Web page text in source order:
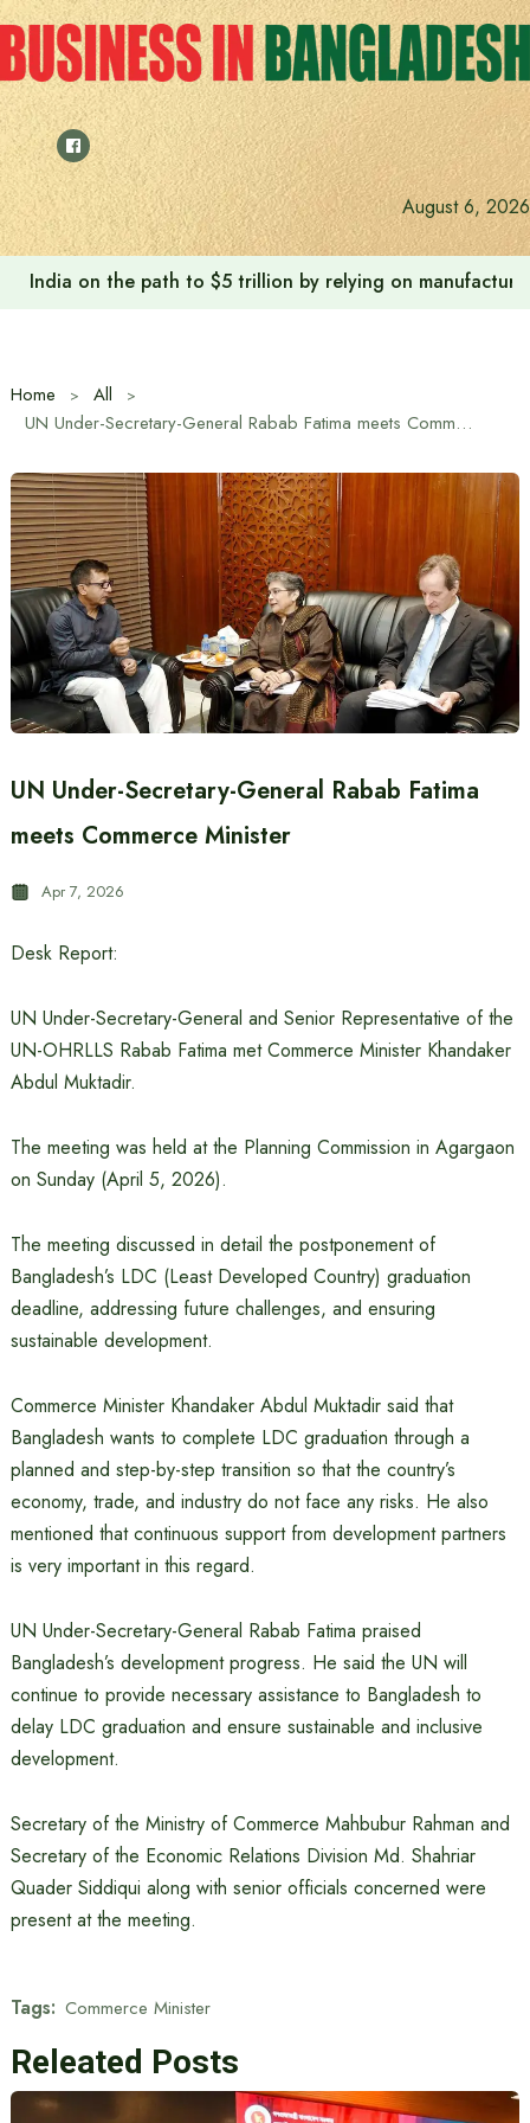
Skip
to
content
August 6, 2026
India on the path to $5 trillion by relying on
Home
All
UN Under-Secretary-General Rabab Fatima meets Commerce Minister
UN Under-Secretary-General Rabab Fatima
meets Commerce Minister
Apr 7, 2026
Desk Report:
UN Under-Secretary-General and Senior Representative of the
UN-OHRLLS Rabab Fatima met Commerce Minister Khandaker
Abdul Muktadir.
The meeting was held at the Planning Commission in Agargaon
on Sunday (April 5, 2026).
The meeting discussed in detail the postponement of
Bangladesh’s LDC (Least Developed Country) graduation
deadline, addressing future challenges, and ensuring
sustainable development.
Commerce Minister Khandaker Abdul Muktadir said that
Bangladesh wants to complete LDC graduation through a
planned and step-by-step transition so that the country’s
economy, trade, and industry do not face any risks. He also
mentioned that continuous support from development partners
is very important in this regard.
UN Under-Secretary-General Rabab Fatima praised
Bangladesh’s development progress. He said the UN will
continue to provide necessary assistance to Bangladesh to
delay LDC graduation and ensure sustainable and inclusive
development.
Secretary of the Ministry of Commerce Mahbubur Rahman and
Secretary of the Economic Relations Division Md. Shahriar
Quader Siddiqui along with senior officials concerned were
present at the meeting.
Tags: Commerce Minister
Releated Posts